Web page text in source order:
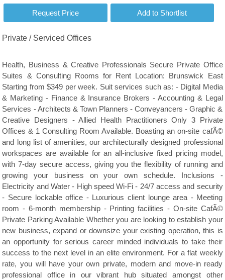
Private / Serviced Offices
Health, Business & Creative Professionals Secure Private Office
Suites & Consulting Rooms for Rent Location: Brunswick East
Starting from $349 per week. Suit services such as: - Digital Media
& Marketing - Finance & Insurance Brokers - Accounting & Legal
Services - Architects & Town Planners - Conveyancers - Graphic &
Creative Designers - Allied Health Practitioners Only 3 Private
Offices & 1 Consulting Room Available. Boasting an on-site cafÃ©
and long list of amenities, our architecturally designed professional
workspaces are available for an all-inclusive fixed pricing model,
with 7-day secure access, giving you the flexibility of running and
growing your business on your own schedule. Inclusions -
Electricity and Water - High speed Wi-Fi - 24/7 access and security
- Secure lockable office - Luxurious client lounge area - Meeting
room - 6-month membership - Printing facilities - On-site CafÃ©
Private Parking Available Whether you are looking to establish your
new business, expand or downsize your existing operation, this is
an opportunity for serious career minded individuals to take their
success to the next level in an elite environment. For a flat weekly
rate, you will have your own private, modern and move-in ready
professional office in our vibrant hub situated amongst other